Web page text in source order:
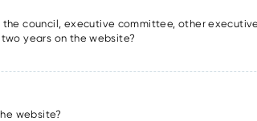
council, executive committee, other
years on the website?
website?